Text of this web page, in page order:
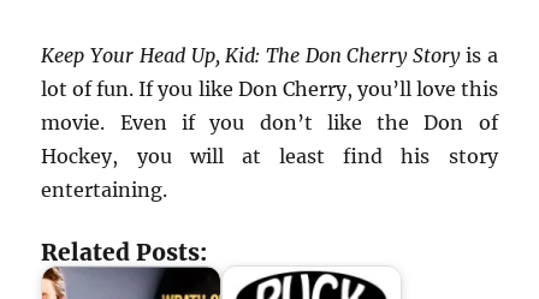
Keep Your Head Up, Kid: The Don Cherry Storyis a
lot of fun. If you like Don Cherry, you’ll love this
movie. Even if you don’t like the Don of
Hockey, you will at least find his story
entertaining.
Related Posts: